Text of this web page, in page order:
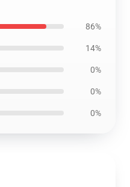
86%
14%
0%
0%
0%